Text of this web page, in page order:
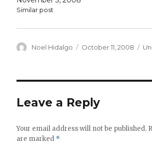
Similar post
Author
Noel Hidalgo
Posted
October 11, 2008
Leave a Reply
Your email address will not be published.
are marked *